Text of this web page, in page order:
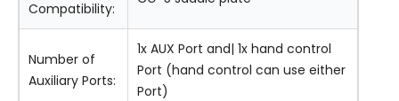
Compatibility:
Number of
Auxiliary Ports:
1x AUX Port and| 1x hand control
Port (hand control can use either
Port)